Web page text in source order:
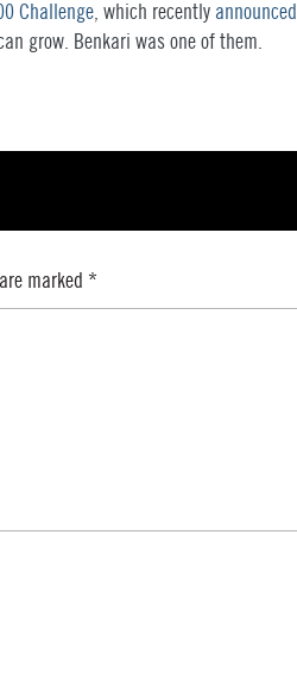
Challenge, which recently announced
grow. Benkari was one of them.
marked *